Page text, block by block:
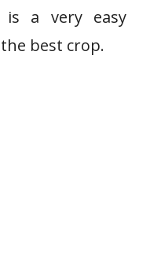
is a very easy
best crop.